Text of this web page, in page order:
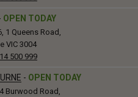
OPEN TODAY
1 Queens Road,
VIC 3004
500 999
- OPEN TODAY
Burwood Road,